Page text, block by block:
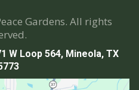
Gardens. All rights
W Loop 564, Mineola, TX